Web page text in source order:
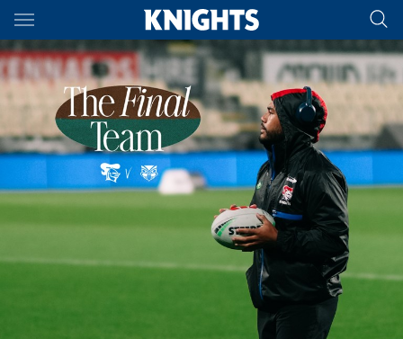
Main
You have skipped the navigation, tab for page content